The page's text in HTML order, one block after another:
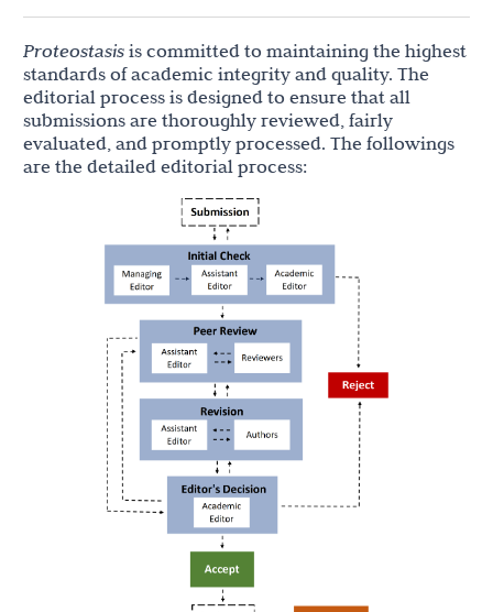
Proteostasis is committed to maintaining the highest
standards of academic integrity and quality. The
editorial process is designed to ensure that all
submissions are thoroughly reviewed, fairly
evaluated, and promptly processed. The followings
are the detailed editorial process: